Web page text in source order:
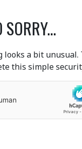
SORRY...
looks a bit unusual.
this simple